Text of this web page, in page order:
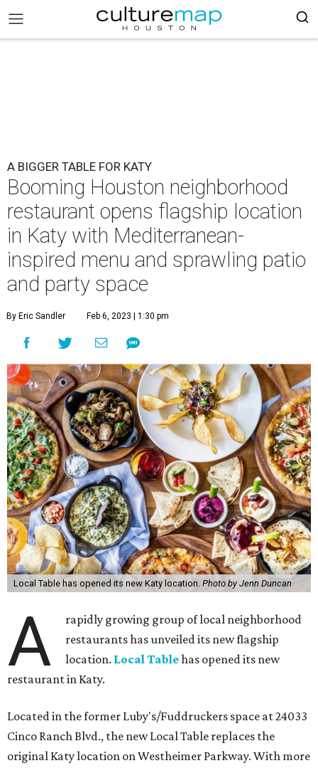
A BIGGER TABLE FOR KATY
Booming Houston neighborhood
restaurant opens flagship location
in Katy with Mediterranean-
inspired menu and sprawling patio
and party space
By Eric Sandler Feb 6, 2023 | 1:30 pm
Local Table has opened its new Katy location. Photo by Jenn Duncan
A
rapidly growing group of local neighborhood
restaurants has unveiled its new flagship
location. Local Tablehas opened its new
restaurant in Katy.
Located in the former Luby's/Fuddruckers space at 24033
Cinco Ranch Blvd., the new Local Table replaces the
original Katy location on Westheimer Parkway. With more